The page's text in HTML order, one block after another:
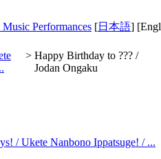
Performances [日本語]
> Happy Birthday to ??? /
Jodan Ongaku
/ Ukete Nanbono Ippatsuge! / ...